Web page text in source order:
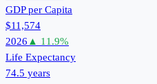
GDP per Capita
$11,574
2026 ▲ 11.9%
Life Expectancy
74.5 years